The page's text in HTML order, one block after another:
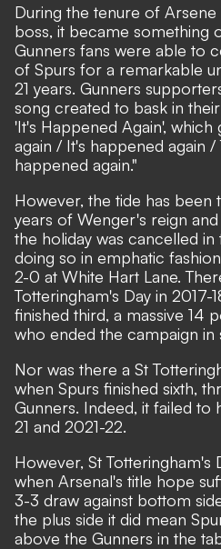
During the tenure of
boss, it became something
Gunners fans were able to
of Spurs for a remarkable
21 years. Gunners
song created to bask in
'It's Happened Again',
again / It's happened again
happened again."
However, the tide has been
years of Wenger's reign
the holiday was cancelled in
doing so in emphatic
2-0 at White Hart Lane.
Totteringham's Day in 2017-
finished third, a massive 14
who ended the campaign in
Nor was there a St
when Spurs finished sixth,
Gunners. Indeed, it failed to
21 and 2021-22.
However, St Totteringham's
when Arsenal's title hope
3-3 draw against bottom
the plus side it did mean
above the Gunners in the